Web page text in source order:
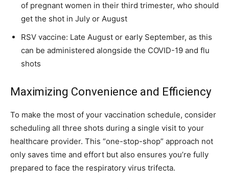
of pregnant women in their third trimester, who should
get the shot in July or August
RSV vaccine: Late August or early September, as this
can be administered alongside the COVID-19 and flu
shots
Maximizing Convenience and Efficiency
To make the most of your vaccination schedule, consider
scheduling all three shots during a single visit to your
healthcare provider. This “one-stop-shop” approach not
only saves time and effort but also ensures you’re fully
prepared to face the respiratory virus trifecta.